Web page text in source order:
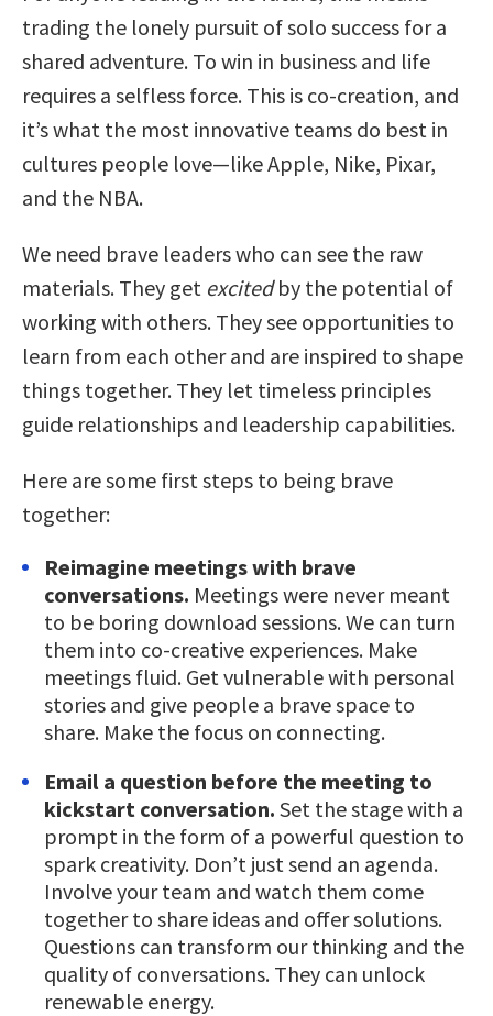
trading the lonely pursuit of solo success for a
shared adventure. To win in business and life
requires a selfless force. This is co-creation, and
it’s what the most innovative teams do best in
cultures people love—like Apple, Nike, Pixar,
and the NBA.
We need brave leaders who can see the raw
materials. They get excitedby the potential of
working with others. They see opportunities to
learn from each other and are inspired to shape
things together. They let timeless principles
guide relationships and leadership capabilities.
Here are some first steps to being brave
together:
Reimagine meetings with brave
conversations. Meetings were never meant
to be boring download sessions. We can turn
them into co-creative experiences. Make
meetings fluid. Get vulnerable with personal
stories and give people a brave space to
share. Make the focus on connecting.
Email a question before the meeting to
kickstart conversation. Set the stage with a
prompt in the form of a powerful question to
spark creativity. Don’t just send an agenda.
Involve your team and watch them come
together to share ideas and offer solutions.
Questions can transform our thinking and the
quality of conversations. They can unlock
renewable energy.